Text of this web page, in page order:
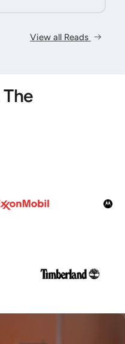
View all Reads